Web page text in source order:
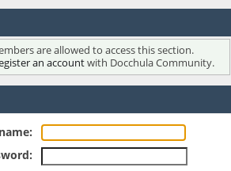
are allowed to access this section.
an accountwith Docchula Community.